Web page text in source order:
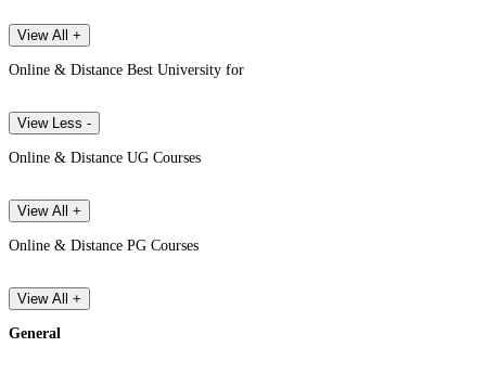
View All +
Online & Distance Best University for
View Less -
Online & Distance UG Courses
View All +
Online & Distance PG Courses
View All +
General